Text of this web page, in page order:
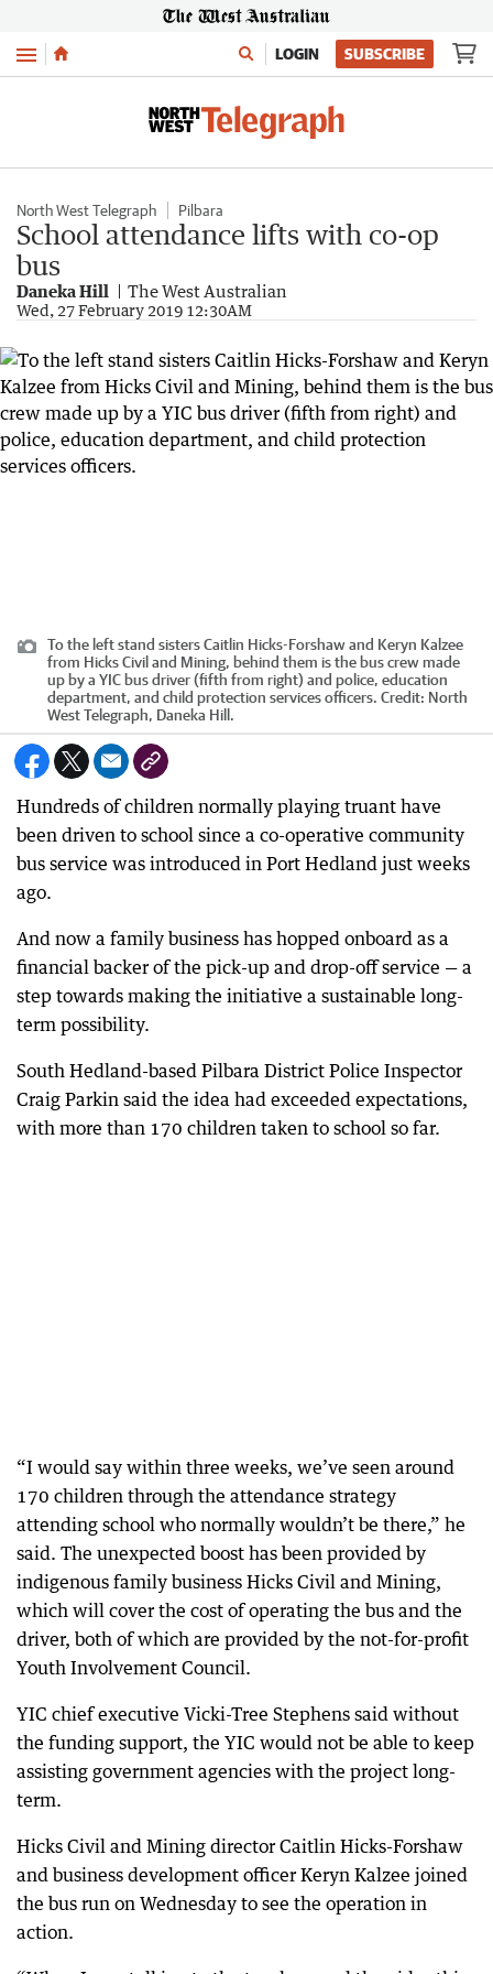
Menu LOGIN SUBSCRIBE
North West Telegraph Pilbara
School attendance lifts with co-op
bus
Daneka Hill The West Australian
Wed, 27 February 2019 12:30AM
To the left stand sisters Caitlin Hicks-Forshaw and Keryn Kalzee
from Hicks Civil and Mining, behind them is the bus crew made
up by a YIC bus driver (fifth from right) and police, education
department, and child protection services officers. Credit: North
West Telegraph, Daneka Hill.
Hundreds of children normally playing truant have
been driven to school since a co-operative community
bus service was introduced in Port Hedland just weeks
ago.
And now a family business has hopped onboard as a
financial backer of the pick-up and drop-off service — a
step towards making the initiative a sustainable long-
term possibility.
South Hedland-based Pilbara District Police Inspector
Craig Parkin said the idea had exceeded expectations,
with more than 170 children taken to school so far.
“I would say within three weeks, we’ve seen around
170 children through the attendance strategy
attending school who normally wouldn’t be there,” he
said. The unexpected boost has been provided by
indigenous family business Hicks Civil and Mining,
which will cover the cost of operating the bus and the
driver, both of which are provided by the not-for-profit
Youth Involvement Council.
YIC chief executive Vicki-Tree Stephens said without
the funding support, the YIC would not be able to keep
assisting government agencies with the project long-
term.
Hicks Civil and Mining director Caitlin Hicks-Forshaw
and business development officer Keryn Kalzee joined
the bus run on Wednesday to see the operation in
action.